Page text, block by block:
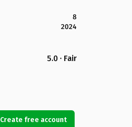
8
2024
5.0 · Fair
Create free account